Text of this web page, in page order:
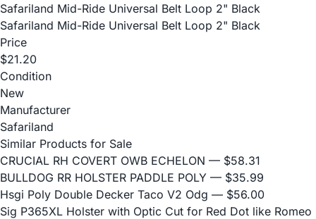
Safariland Mid-Ride Universal Belt Loop 2" Black
Safariland Mid-Ride Universal Belt Loop 2" Black
Price
$21.20
Condition
New
Manufacturer
Safariland
Similar Products for Sale
CRUCIAL RH COVERT OWB ECHELON — $58.31
BULLDOG RR HOLSTER PADDLE POLY — $35.99
Hsgi Poly Double Decker Taco V2 Odg — $56.00
Sig P365XL Holster with Optic Cut for Red Dot like Romeo